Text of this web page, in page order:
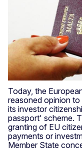
Today, the
reasoned opinion to
its investor
passport' scheme.
granting of EU
payments or
Member State